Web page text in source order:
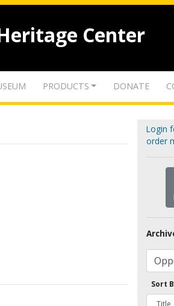
Center
PRODUCTS DONATE
Login
order
Sort